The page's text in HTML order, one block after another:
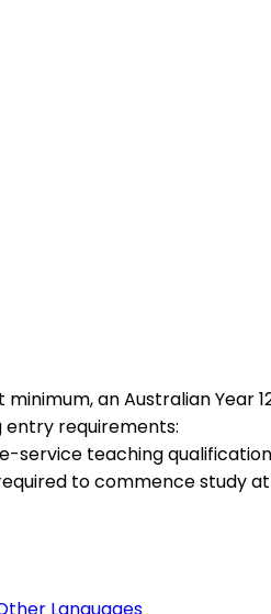
an Australian Year
entry requirements:
teaching
to commence study